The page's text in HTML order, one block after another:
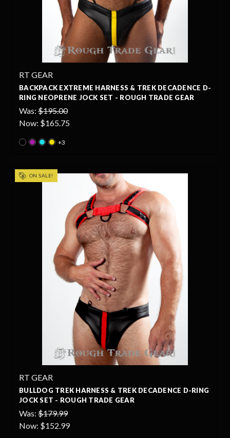
RT GEAR
BACKPACK EXTREME HARNESS & TREK DECADENCE D-
RING NEOPRENE JOCK SET - ROUGH TRADE GEAR
Was: $195.00
Now: $165.75
+3
ON SALE!
RT GEAR
BULLDOG TREK HARNESS & TREK DECADENCE D-RING
JOCK SET - ROUGH TRADE GEAR
Was: $179.99
Now: $152.99